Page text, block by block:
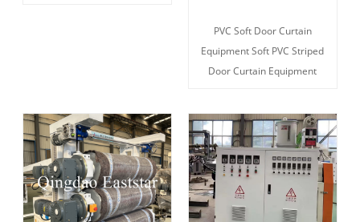
PVC Soft Door Curtain
Equipment Soft PVC Striped
Door Curtain Equipment